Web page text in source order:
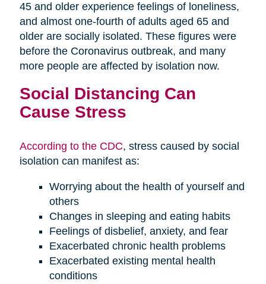
45 and older experience feelings of loneliness,
and almost one-fourth of adults aged 65 and
older are socially isolated. These figures were
before the Coronavirus outbreak, and many
more people are affected by isolation now.
Social Distancing Can
Cause Stress
According to the CDC, stress caused by social
isolation can manifest as:
Worrying about the health of yourself and
others
Changes in sleeping and eating habits
Feelings of disbelief, anxiety, and fear
Exacerbated chronic health problems
Exacerbated existing mental health
conditions